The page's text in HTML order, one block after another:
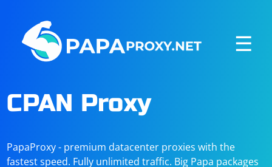
☰
CPAN Proxy
PapaProxy - premium datacenter proxies with the
fastest speed. Fully unlimited traffic. Big Papa packages